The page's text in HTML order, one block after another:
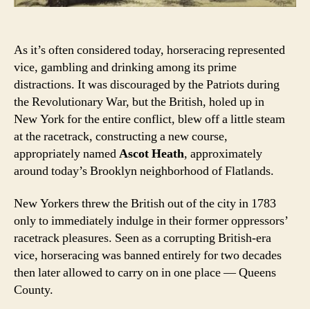
As it’s often considered today, horseracing represented
vice, gambling and drinking among its prime
distractions. It was discouraged by the Patriots during
the Revolutionary War, but the British, holed up in
New York for the entire conflict, blew off a little steam
at the racetrack, constructing a new course,
appropriately namedAscot Heath, approximately
around today’s Brooklyn neighborhood of Flatlands.
New Yorkers threw the British out of the city in 1783
only to immediately indulge in their former oppressors’
racetrack pleasures. Seen as a corrupting British-era
vice, horseracing was banned entirely for two decades
then later allowed to carry on in one place — Queens
County.